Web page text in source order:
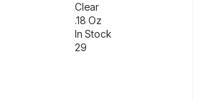
Clear
.18 Oz
In Stock
29